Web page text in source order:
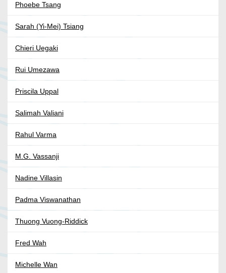
Phoebe Tsang
Sarah (Yi-Mei) Tsiang
Chieri Uegaki
Rui Umezawa
Priscila Uppal
Salimah Valiani
Rahul Varma
M.G. Vassanji
Nadine Villasin
Padma Viswanathan
Thuong Vuong-Riddick
Fred Wah
Michelle Wan